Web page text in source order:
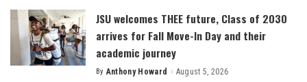
JSU welcomes THEE future, Class of 2030
arrives for Fall Move-In Day and their
academic journey
Posted
By Anthony Howard August 5, 2026